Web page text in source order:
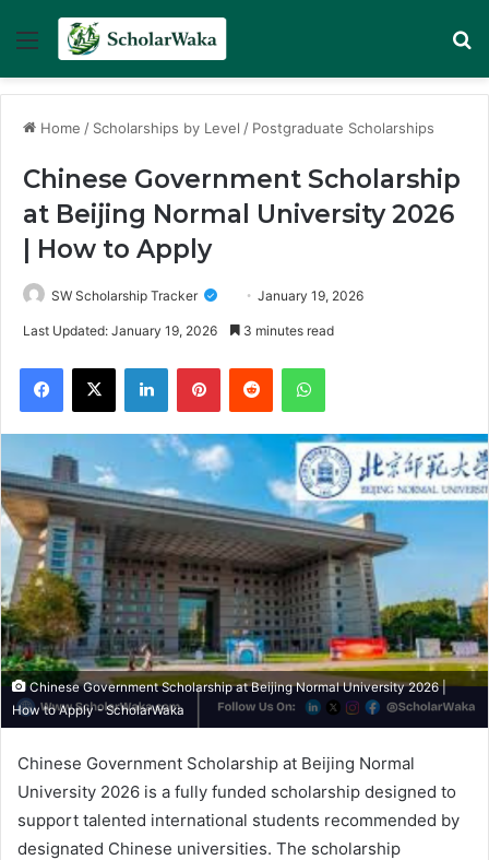
Menu
Home / Scholarships by Level / Postgraduate Scholarships
Chinese Government Scholarship
at Beijing Normal University 2026
| How to Apply
SW Scholarship Tracker January 19, 2026
Last Updated: January 19, 2026 3 minutes read
Facebook
X LinkedInPinterestReddit WhatsApp
Chinese Government Scholarship at Beijing Normal University 2026 |
How to Apply - ScholarWaka
Chinese Government Scholarship at Beijing Normal
University 2026 is a fully funded scholarship designed to
support talented international students recommended by
designated Chinese universities. The scholarship